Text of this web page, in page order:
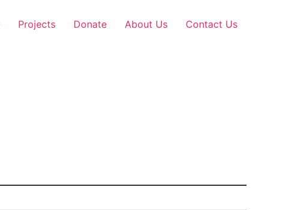
Projects Donate About Us Contact Us